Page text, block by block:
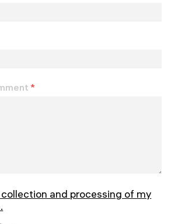
*
and processing of my